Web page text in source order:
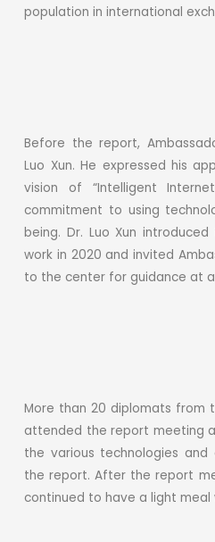
population in international
Before the report,
Luo Xun. He expressed his
vision of “Intelligent
commitment to using
being. Dr. Luo Xun
work in 2020 and invited
to the center for guidance at
More than 20 diplomats from
attended the report meeting
the various technologies and
the report. After the report
continued to have a light meal